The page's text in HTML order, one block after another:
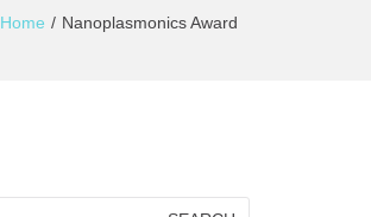
Home Nanoplasmonics Award